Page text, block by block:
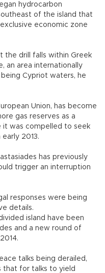
hydrocarbon
of the island that
economic zone
the drill falls within Greek
an area internationally
Cypriot waters, he
Union, has become
gas reserves as a
it was compelled to seek
2013.
has previously
trigger an interruption
responses were being
details.
island have been
and a new round of
talks being derailed,
that for talks to yield